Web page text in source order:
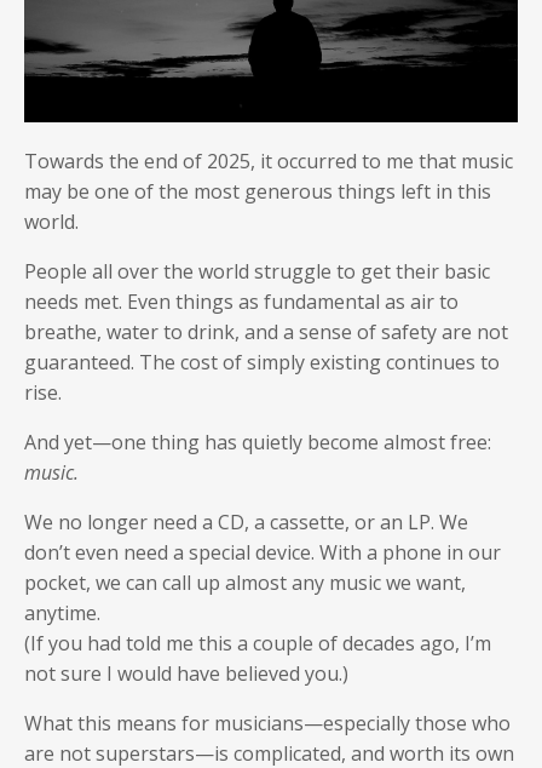
Towards the end of 2025, it occurred to me that music
may be one of the most generous things left in this
world.
People all over the world struggle to get their basic
needs met. Even things as fundamental as air to
breathe, water to drink, and a sense of safety are not
guaranteed. The cost of simply existing continues to
rise.
And yet—one thing has quietly become almost free:
music.
We no longer need a CD, a cassette, or an LP. We
don’t even need a special device. With a phone in our
pocket, we can call up almost any music we want,
anytime.
(If you had told me this a couple of decades ago, I’m
not sure I would have believed you.)
What this means for musicians—especially those who
are not superstars—is complicated, and worth its own